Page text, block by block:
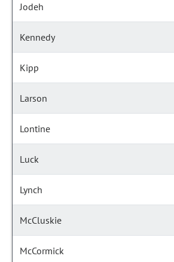
Jodeh
Kennedy
Kipp
Larson
Lontine
Luck
Lynch
McCluskie
McCormick